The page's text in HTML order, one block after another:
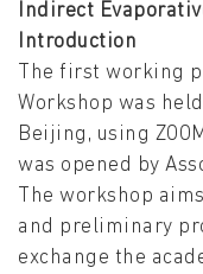
Indirect
Introduction
The first working
Workshop was
Beijing, using
was opened by
The workshop
and preliminary
exchange the